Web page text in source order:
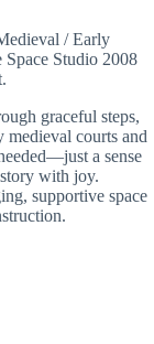
/ Early
Space Studio 2008
.
graceful steps,
medieval courts and
a sense
with joy.
supportive space